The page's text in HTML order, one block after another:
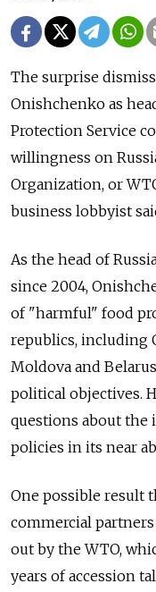
The surprise
Onishchenko as
Protection Service
willingness on
Organization, or
business lobbyist
As the head of
since 2004,
of "harmful" food
republics, including
Moldova and
political objectives.
questions about the
policies in its near
One possible result
commercial
out by the WTO,
years of accession